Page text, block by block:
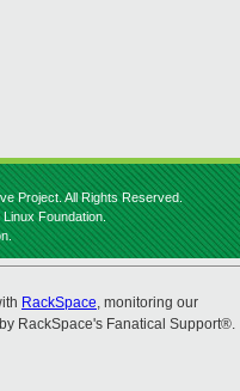
Project. All Rights Reserved.
Foundation.
RackSpace, monitoring our
RackSpace's Fanatical Support®.